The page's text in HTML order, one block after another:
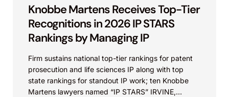
Knobbe Martens Receives Top-Tier
Recognitions in 2026 IP STARS
Rankings by Managing IP
Firm sustains national top-tier rankings for patent
prosecution and life sciences IP along with top
state rankings for standout IP work; ten Knobbe
Martens lawyers named “IP STARS” IRVINE,